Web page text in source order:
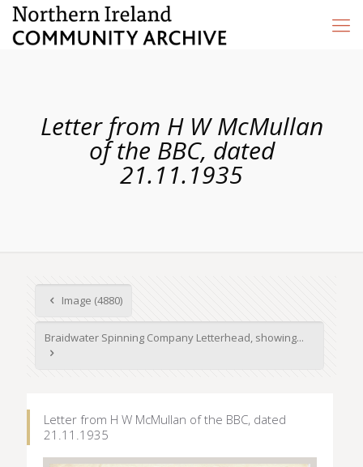
Letter from H W McMullan
of the BBC, dated
21.11.1935
Image (4880)
Braidwater Spinning Company Letterhead, showing...
Letter from H W McMullan of the BBC, dated
21.11.1935